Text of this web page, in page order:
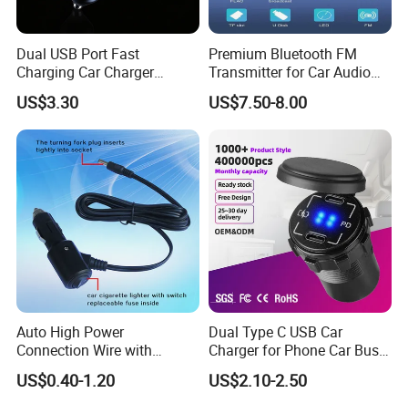
Dual USB Port Fast
Charging Car Charger
Universal Vehicle Phone
Charger
US$3.30
Premium Bluetooth FM
Transmitter for Car Audio
Streaming
US$7.50-8.00
Auto High Power
Connection Wire with
Switch
US$0.40-1.20
Dual Type C USB Car
Charger for Phone Car Bus
Mobile Socket
US$2.10-2.50